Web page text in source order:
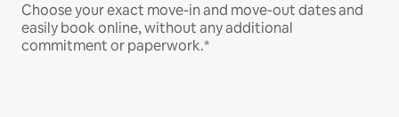
Choose your exact move-in and move-out dates and
easily book online, without any additional
commitment or paperwork.*